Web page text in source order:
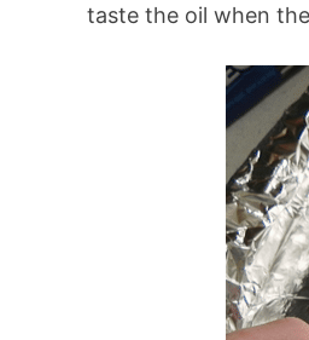
taste the oil when